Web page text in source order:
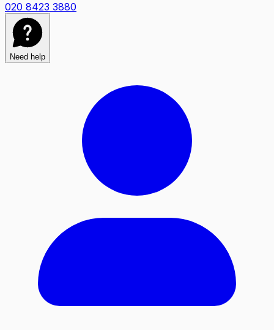
020 8423 3880
Need help